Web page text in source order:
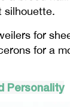
silhouette.
for
for a
Personality